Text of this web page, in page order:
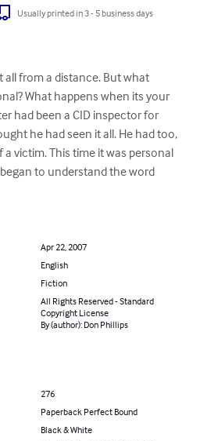
Usually printed in 3 - 5 business days
all from a distance. But what
What happens when its your
had been a CID inspector for
he had seen it all. He had too,
victim. This time it was personal
to understand the word
Apr 22, 2007
English
Fiction
All Rights Reserved - Standard
Copyright License
By (author): Don Phillips
276
Paperback Perfect Bound
Black & White